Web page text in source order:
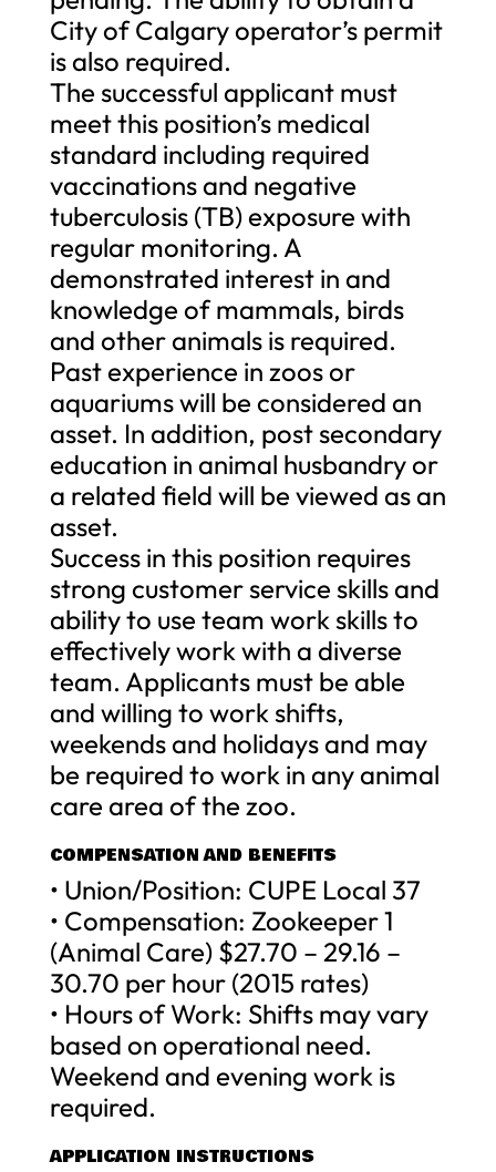
City of Calgary operator’s permit
is also required.
The successful applicant must
meet this position’s medical
standard including required
vaccinations and negative
tuberculosis (TB) exposure with
regular monitoring. A
demonstrated interest in and
knowledge of mammals, birds
and other animals is required.
Past experience in zoos or
aquariums will be considered an
asset. In addition, post secondary
education in animal husbandry or
a related field will be viewed as an
asset.
Success in this position requires
strong customer service skills and
ability to use team work skills to
effectively work with a diverse
team. Applicants must be able
and willing to work shifts,
weekends and holidays and may
be required to work in any animal
care area of the zoo.
COMPENSATION AND BENEFITS
• Union/Position: CUPE Local 37
• Compensation: Zookeeper 1
(Animal Care) $27.70 – 29.16 –
30.70 per hour (2015 rates)
• Hours of Work: Shifts may vary
based on operational need.
Weekend and evening work is
required.
APPLICATION INSTRUCTIONS